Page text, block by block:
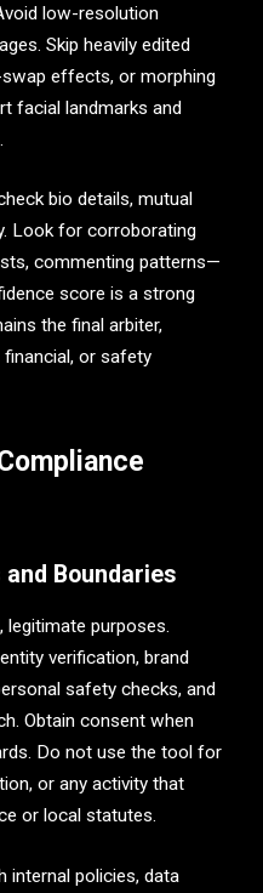
low-resolution
Skip heavily edited
effects, or morphing
facial landmarks and
bio details, mutual
Look for corroborating
commenting patterns—
score is a strong
the final arbiter,
or safety
and Boundaries
purposes.
verification, brand
safety checks, and
Obtain consent when
Do not use the tool for
or any activity that
or local statutes.
internal policies, data